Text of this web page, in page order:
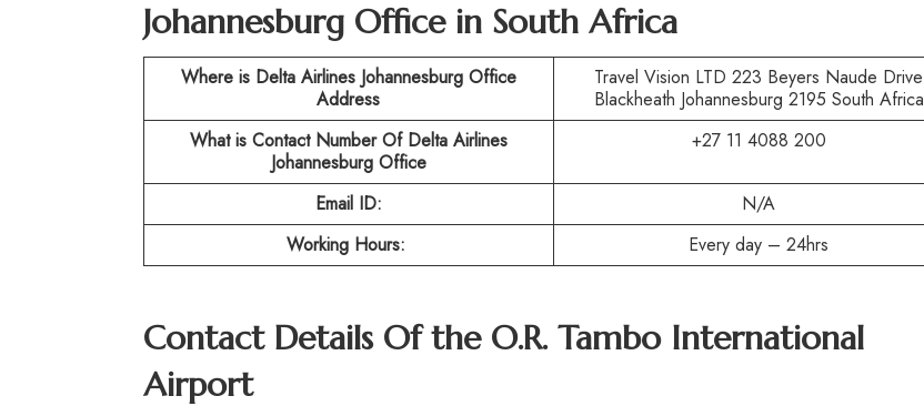
Johannesburg Office in South Africa
Where is Delta Airlines Johannesburg Office
Address
Travel Vision LTD 223 Beyers Naude Drive
Blackheath Johannesburg 2195 South Africa
What is Contact Number Of Delta Airlines
Johannesburg Office
+27 11 4088 200
Email ID:
N/A
Working Hours:
Every day – 24hrs
Contact Details Of the O.R. Tambo International
Airport